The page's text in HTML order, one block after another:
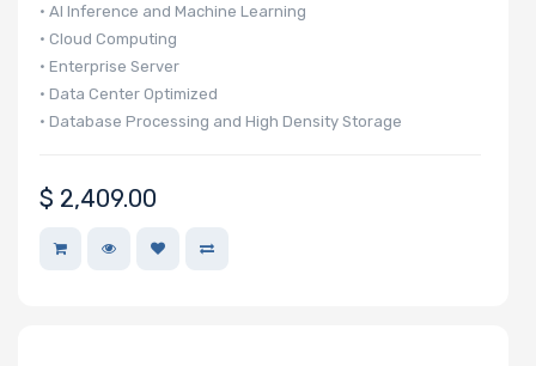
• AI Inference and Machine Learning
• Cloud Computing
• Enterprise Server
• Data Center Optimized
• Database Processing and High Density Storage
$ 2,409.00